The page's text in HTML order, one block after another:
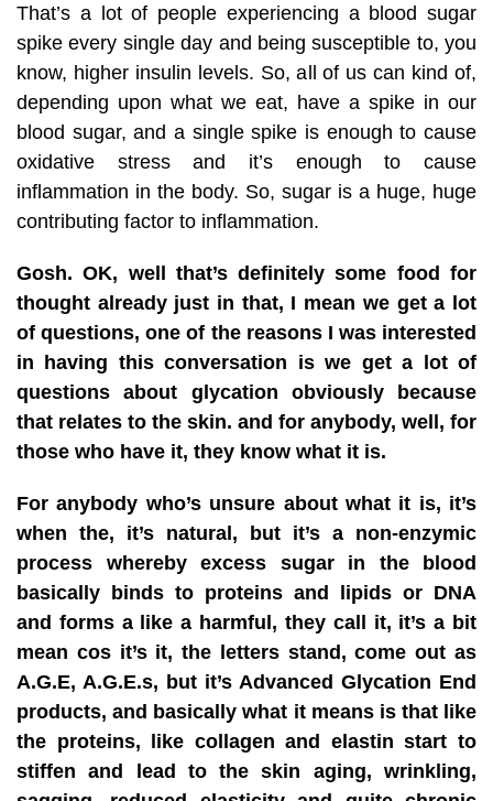
That’s a lot of people experiencing a blood sugar
spike every single day and being susceptible to, you
know, higher insulin levels. So, all of us can kind of,
depending upon what we eat, have a spike in our
blood sugar, and a single spike is enough to cause
oxidative stress and it’s enough to cause
inflammation in the body. So, sugar is a huge, huge
contributing factor to inflammation.
Gosh. OK, well that’s definitely some food for
thought already just in that, I mean we get a lot
of questions, one of the reasons I was interested
in having this conversation is we get a lot of
questions about glycation obviously because
that relates to the skin. and for anybody, well, for
those who have it, they know what it is.
For anybody who’s unsure about what it is, it’s
when the, it’s natural, but it’s a non-enzymic
process whereby excess sugar in the blood
basically binds to proteins and lipids or DNA
and forms a like a harmful, they call it, it’s a bit
mean cos it’s it, the letters stand, come out as
A.G.E, A.G.E.s, but it’s Advanced Glycation End
products, and basically what it means is that like
the proteins, like collagen and elastin start to
stiffen and lead to the skin aging, wrinkling,